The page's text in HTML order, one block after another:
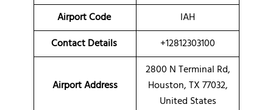
Airport Code
IAH
Contact Details
+12812303100
Airport Address
2800 N Terminal Rd,
Houston, TX 77032,
United States